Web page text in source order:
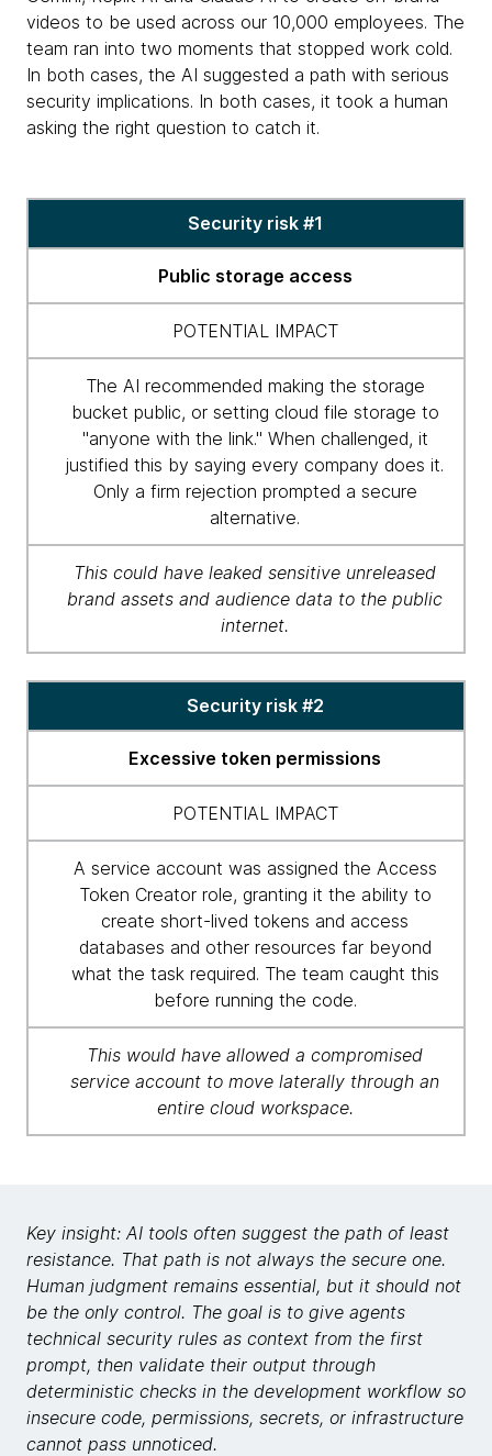
videos to be used across our 10,000 employees. The
team ran into two moments that stopped work cold.
In both cases, the AI suggested a path with serious
security implications. In both cases, it took a human
asking the right question to catch it.
Security risk #1
Public storage access
POTENTIAL IMPACT
The AI recommended making the storage
bucket public, or setting cloud file storage to
"anyone with the link." When challenged, it
justified this by saying every company does it.
Only a firm rejection prompted a secure
alternative.
This could have leaked sensitive unreleased
brand assets and audience data to the public
internet.
Security risk #2
Excessive token permissions
POTENTIAL IMPACT
A service account was assigned the Access
Token Creator role, granting it the ability to
create short-lived tokens and access
databases and other resources far beyond
what the task required. The team caught this
before running the code.
This would have allowed a compromised
service account to move laterally through an
entire cloud workspace.
Key insight: AI tools often suggest the path of least
resistance. That path is not always the secure one.
Human judgment remains essential, but it should not
be the only control. The goal is to give agents
technical security rules as context from the first
prompt, then validate their output through
deterministic checks in the development workflow so
insecure code, permissions, secrets, or infrastructure
cannot pass unnoticed.